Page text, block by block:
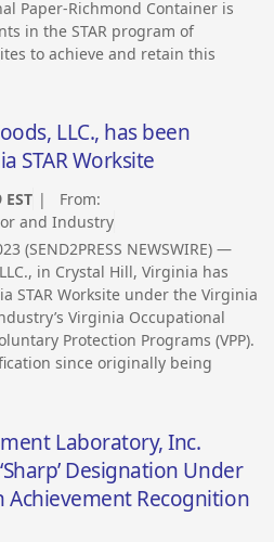
Paper-Richmond Container is
in the STAR program of
to achieve and retain this
LLC., has been
STAR Worksite
| From:
and Industry
(SEND2PRESS NEWSWIRE) —
in Crystal Hill, Virginia has
STAR Worksite under the Virginia
Virginia Occupational
Protection Programs (VPP).
since originally being
Laboratory, Inc.
Designation Under
Achievement Recognition